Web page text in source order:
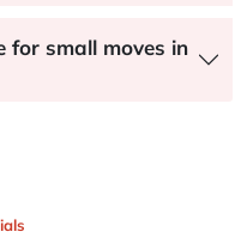
for small moves in